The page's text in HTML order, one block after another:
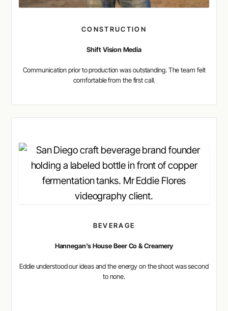
CONSTRUCTION
Shift Vision Media
Communication prior to production was outstanding. The team felt
comfortable from the first call.
BEVERAGE
Hannegan’s House Beer Co & Creamery
Eddie understood our ideas and the energy on the shoot was second
to none.